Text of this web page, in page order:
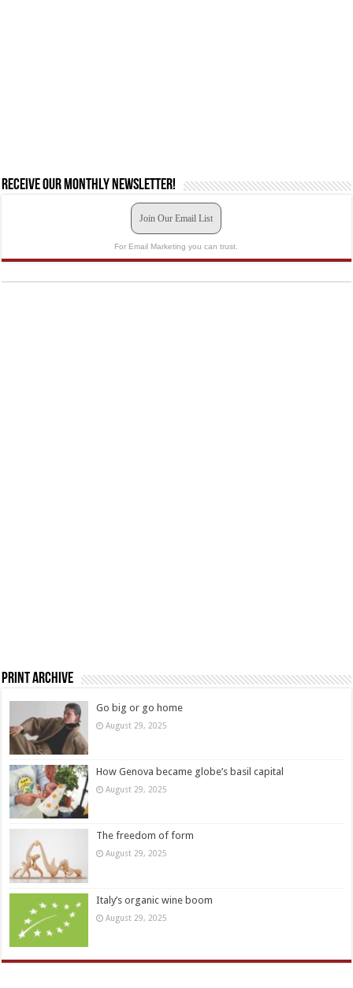
Receive our monthly newsletter!
Join Our Email List
For Email Marketing you can trust.
Print Archive
Go big or go home
August 29, 2025
How Genova became globe’s basil capital
August 29, 2025
The freedom of form
August 29, 2025
Italy’s organic wine boom
August 29, 2025